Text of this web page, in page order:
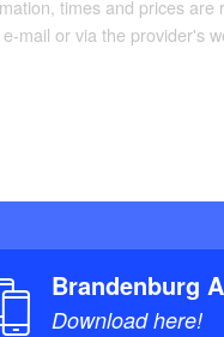
times and prices
mail or via the provider's
Brandenburg
Download here!